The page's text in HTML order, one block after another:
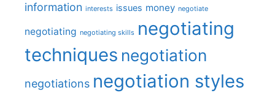
information interests issues money negotiate
negotiating negotiating skills negotiating
techniques negotiation
negotiations negotiation styles